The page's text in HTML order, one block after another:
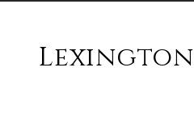
Lexington